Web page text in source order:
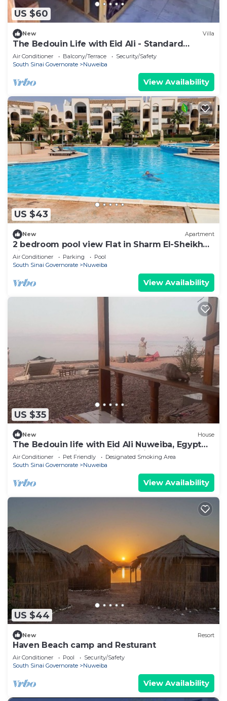
US $60
New Villa
The Bedouin Life with Eid Ali - Standard
Double room n
Air Conditioner Balcony/Terrace
Security/Safety
South Sinai Governorate
Nuweiba
View Availability
US $43
New Apartment
2 bedroom pool view Flat in Sharm El-Sheikh
city centre resort
Air Conditioner Parking
Pool
South Sinai Governorate
Nuweiba
View Availability
US $35
New House
The Bedouin life with Eid Ali Nuweiba, Egypt
Camping first line sea view wifi AC
Air Conditioner Pet Friendly
Designated Smoking Area
South Sinai Governorate
Nuweiba
View Availability
US $44
New Resort
Haven Beach camp and Resturant
Air Conditioner Pool
Security/Safety
South Sinai Governorate
Nuweiba
View Availability